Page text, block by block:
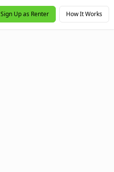
Sign Up as Renter How It Works